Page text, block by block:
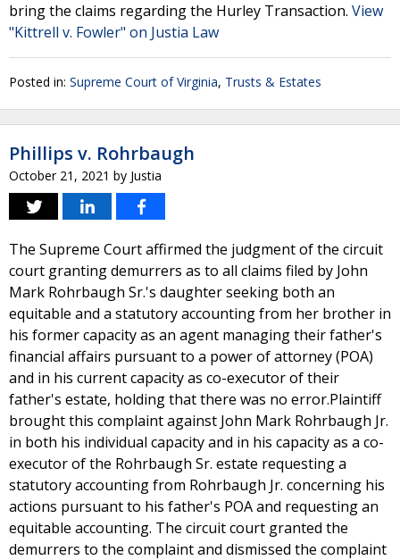
bring the claims regarding the Hurley Transaction. View
"Kittrell v. Fowler" on Justia Law
Posted in: Supreme Court of Virginia, Trusts & Estates
Phillips v. Rohrbaugh
October 21, 2021 by Justia
The Supreme Court affirmed the judgment of the circuit
court granting demurrers as to all claims filed by John
Mark Rohrbaugh Sr.'s daughter seeking both an
equitable and a statutory accounting from her brother in
his former capacity as an agent managing their father's
financial affairs pursuant to a power of attorney (POA)
and in his current capacity as co-executor of their
father's estate, holding that there was no error.Plaintiff
brought this complaint against John Mark Rohrbaugh Jr.
in both his individual capacity and in his capacity as a co-
executor of the Rohrbaugh Sr. estate requesting a
statutory accounting from Rohrbaugh Jr. concerning his
actions pursuant to his father's POA and requesting an
equitable accounting. The circuit court granted the
demurrers to the complaint and dismissed the complaint